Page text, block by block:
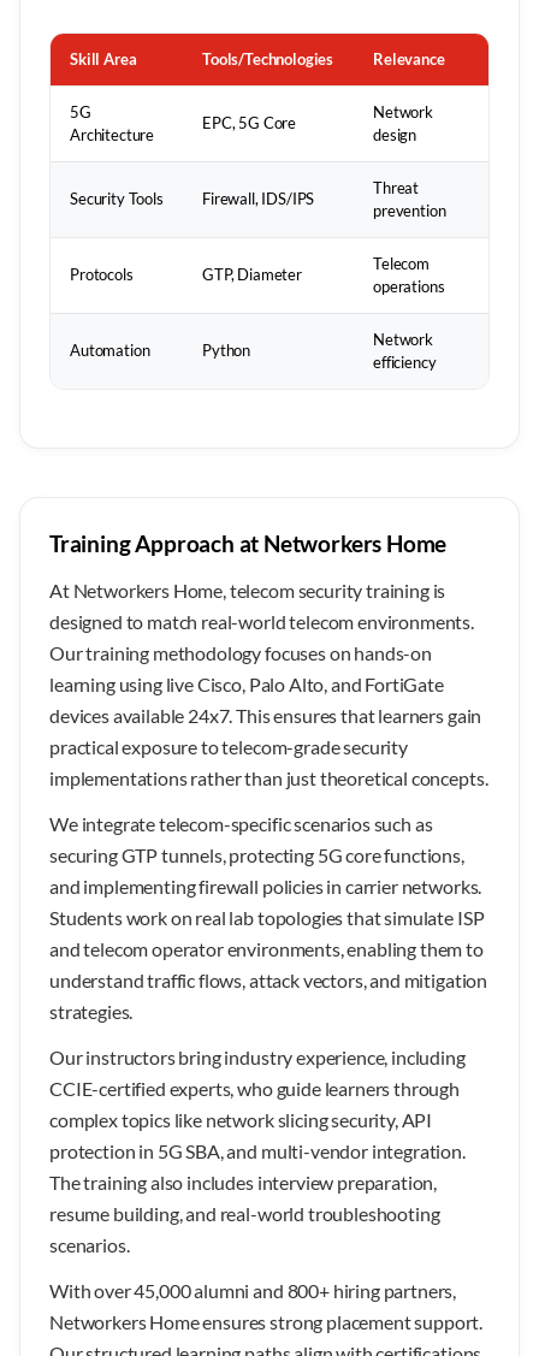
Skill Area Tools/Technologies Relevance
5G
Architecture
EPC, 5G Core
Network
design
Security Tools Firewall, IDS/IPS
Threat
prevention
Protocols GTP, Diameter
Telecom
operations
Automation Python
Network
efficiency
Training Approach at Networkers Home
At Networkers Home, telecom security training is
designed to match real-world telecom environments.
Our training methodology focuses on hands-on
learning using live Cisco, Palo Alto, and FortiGate
devices available 24x7. This ensures that learners gain
practical exposure to telecom-grade security
implementations rather than just theoretical concepts.
We integrate telecom-specific scenarios such as
securing GTP tunnels, protecting 5G core functions,
and implementing firewall policies in carrier networks.
Students work on real lab topologies that simulate ISP
and telecom operator environments, enabling them to
understand traffic flows, attack vectors, and mitigation
strategies.
Our instructors bring industry experience, including
CCIE-certified experts, who guide learners through
complex topics like network slicing security, API
protection in 5G SBA, and multi-vendor integration.
The training also includes interview preparation,
resume building, and real-world troubleshooting
scenarios.
With over 45,000 alumni and 800+ hiring partners,
Networkers Home ensures strong placement support.